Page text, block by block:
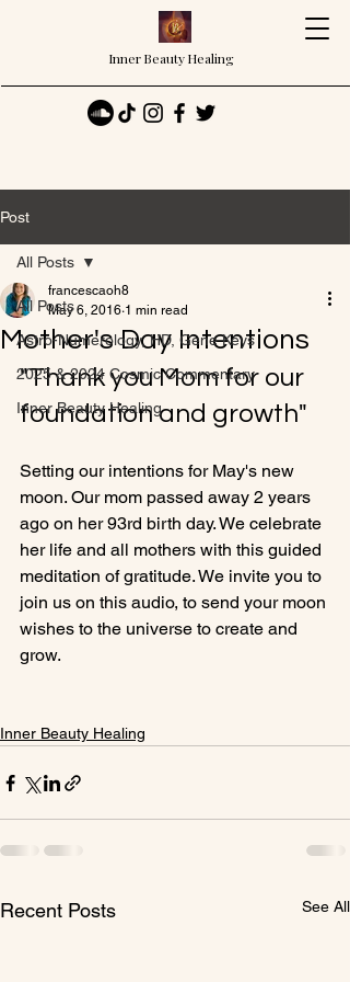
Inner Beauty Healing
Post
All Posts
Astro-Numerology, HD, Gene Keys
2025 & 2024 Cosmic Commentary
Inner Beauty Healing
All Posts
Mother's Day Intentions
francescaoh8
May 6, 2016 1 min read
"Thank you Mom for our
foundation and growth"
Setting our intentions for May's new
moon. Our mom passed away 2 years
ago on her 93rd birth day. We celebrate
her life and all mothers with this guided
meditation of gratitude. We invite you to
join us on this audio, to send your moon
wishes to the universe to create and
grow.
Inner Beauty Healing
Recent Posts See All